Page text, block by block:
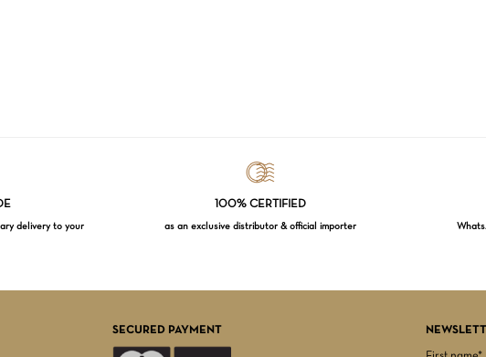
delivery to your
100% CERTIFIED
as an exclusive distributor & official importer
SECURED PAYMENT